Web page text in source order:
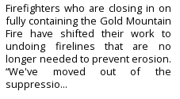
Firefighters who are closing in on
fully containing the Gold Mountain
Fire have shifted their work to
undoing firelines that are no
longer needed to prevent erosion.
“We've moved out of the
suppressio...